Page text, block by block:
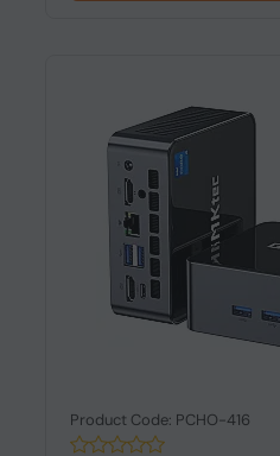
Product Code: PCHO-416